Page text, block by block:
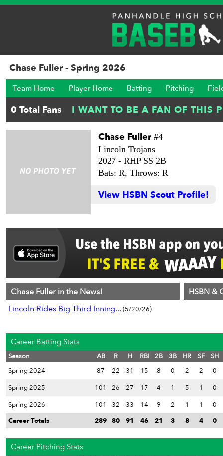
Chase Fuller - Spring 2026
Team Home Player Home Batting Pitching
Chase Fuller #4
Lincoln Trojans
2027 - RHP SS 2B
Bats: R, Throws: R
View HSBN Scout Profile!
Chase Fuller in the News!
Lincoln Rides Big Third Inning... (5/20/26)
HSBN &
Career Batting Stats
Season AB R H RBI 2B 3B HR SF
SH
Spring 2024
87 22 31 15 8 0 2 2
0
Spring 2025
101 26 27 17 4 1 5 1
0
Spring 2026
101 32 33 14 9 2 1 1
0
Career Totals
289 80 91 46 21 3 8 4 0
Career Pitching Stats